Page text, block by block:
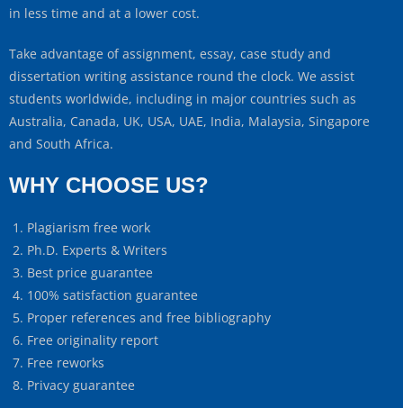
in less time and at a lower cost.
Take advantage of assignment, essay, case study and
dissertation writing assistance round the clock. We assist
students worldwide, including in major countries such as
Australia, Canada, UK, USA, UAE, India, Malaysia, Singapore
and South Africa.
WHY CHOOSE US?
Plagiarism free work
Ph.D. Experts & Writers
Best price guarantee
100% satisfaction guarantee
Proper references and free bibliography
Free originality report
Free reworks
Privacy guarantee